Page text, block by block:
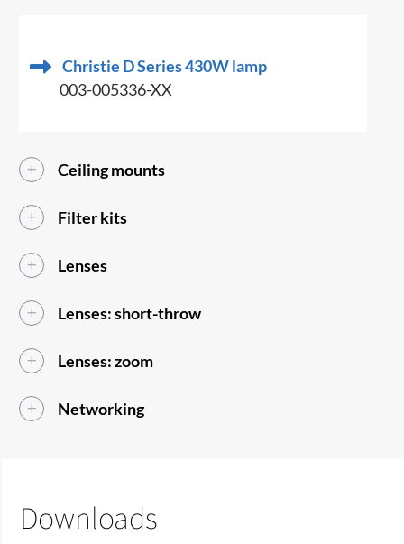
Christie D Series 430W lamp
003-005336-XX
Ceiling mounts
Filter kits
Lenses
Lenses: short-throw
Lenses: zoom
Networking
Downloads